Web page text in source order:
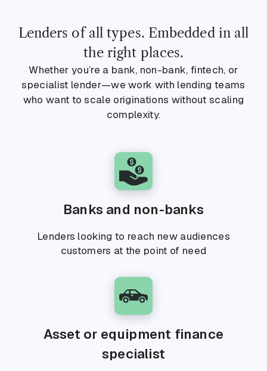
Lenders of all types. Embedded in all
the right places.
Whether you’re a bank, non-bank, fintech, or
specialist lender—we work with lending teams
who want to scale originations without scaling
complexity.
Banks and non-banks
Lenders looking to reach new audiences
customers at the point of need
Asset or equipment finance
specialist